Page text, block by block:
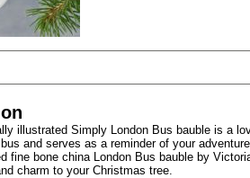
illustrated Simply London Bus bauble is a
and serves as a reminder of your
fine bone china London Bus bauble by
charm to your Christmas tree.